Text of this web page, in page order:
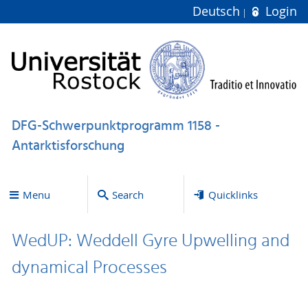
Deutsch Login
DFG-Schwerpunktprogramm 1158 -
Antarktisforschung
Menu Search Quicklinks
WedUP: Weddell Gyre Upwelling and
dynamical Processes